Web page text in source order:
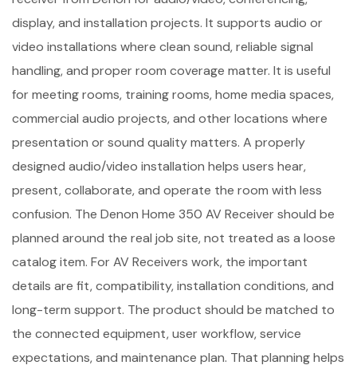
display, and installation projects. It supports audio or
video installations where clean sound, reliable signal
handling, and proper room coverage matter. It is useful
for meeting rooms, training rooms, home media spaces,
commercial audio projects, and other locations where
presentation or sound quality matters. A properly
designed audio/video installation helps users hear,
present, collaborate, and operate the room with less
confusion. The Denon Home 350 AV Receiver should be
planned around the real job site, not treated as a loose
catalog item. For AV Receivers work, the important
details are fit, compatibility, installation conditions, and
long-term support. The product should be matched to
the connected equipment, user workflow, service
expectations, and maintenance plan. That planning helps